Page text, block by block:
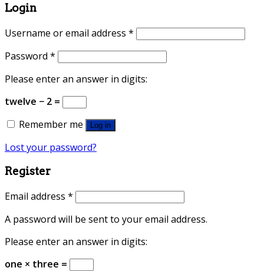
Login
Username or email address *
Password *
Please enter an answer in digits:
twelve − 2 =
Remember me
Log in
Lost your password?
Register
Email address *
A password will be sent to your email address.
Please enter an answer in digits:
one × three =